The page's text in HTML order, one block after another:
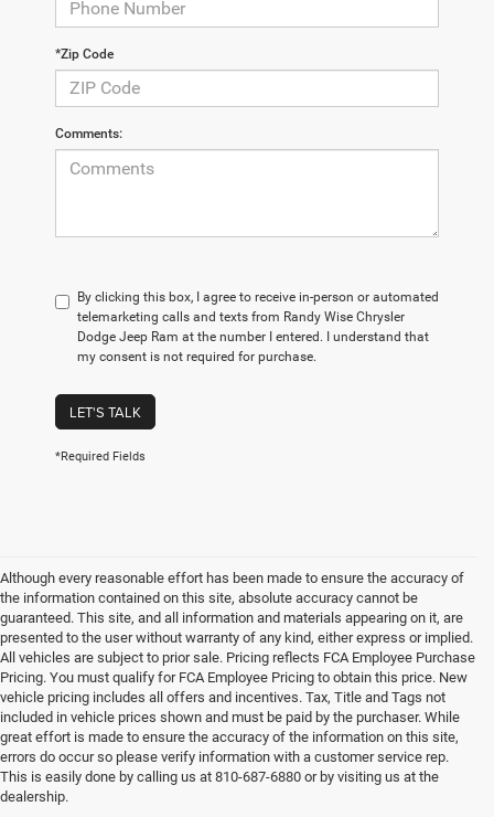
*Zip Code
Comments:
By clicking this box, I agree to receive in-person or automated
telemarketing calls and texts from Randy Wise Chrysler
Dodge Jeep Ram at the number I entered. I understand that
my consent is not required for purchase.
LET'S TALK
*Required Fields
Although every reasonable effort has been made to ensure the accuracy of
the information contained on this site, absolute accuracy cannot be
guaranteed. This site, and all information and materials appearing on it, are
presented to the user without warranty of any kind, either express or implied.
All vehicles are subject to prior sale. Pricing reflects FCA Employee Purchase
Pricing. You must qualify for FCA Employee Pricing to obtain this price. New
vehicle pricing includes all offers and incentives. Tax, Title and Tags not
included in vehicle prices shown and must be paid by the purchaser. While
great effort is made to ensure the accuracy of the information on this site,
errors do occur so please verify information with a customer service rep.
This is easily done by calling us at 810-687-6880 or by visiting us at the
dealership.